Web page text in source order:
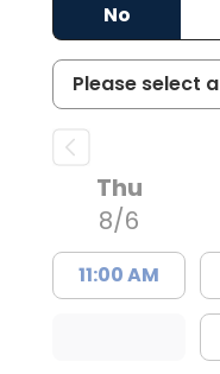
No
Thu
8/6
11:00 AM